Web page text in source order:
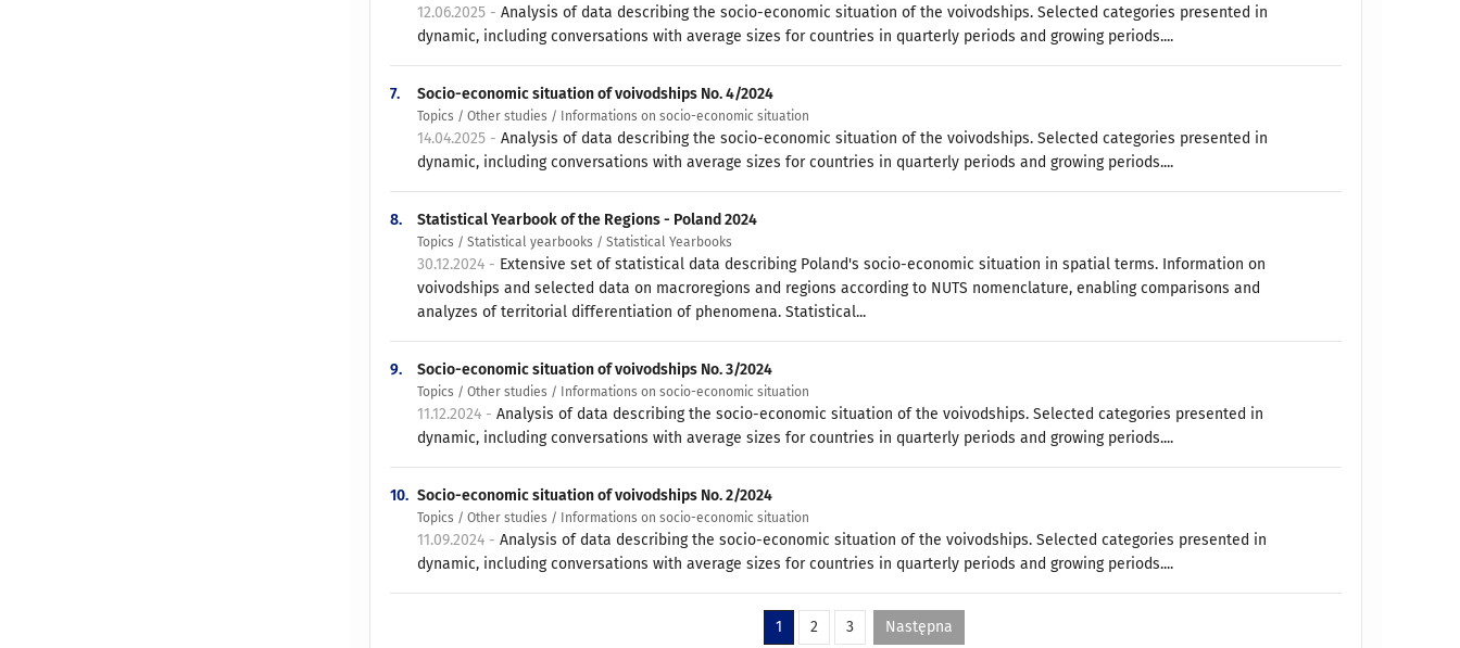
12.06.2025 -Analysis of data describing the socio-economic situation of the voivodships. Selected categories presented in
dynamic, including conversations with average sizes for countries in quarterly periods and growing periods....
7. Socio-economic situation of voivodships No. 4/2024
Topics / Other studies / Informations on socio-economic situation
14.04.2025 -Analysis of data describing the socio-economic situation of the voivodships. Selected categories presented in
dynamic, including conversations with average sizes for countries in quarterly periods and growing periods....
8. Statistical Yearbook of the Regions - Poland 2024
Topics / Statistical yearbooks / Statistical Yearbooks
30.12.2024 - Extensive set of statistical data describing Poland's socio-economic situation in spatial terms. Information on
voivodships and selected data on macroregions and regions according to NUTS nomenclature, enabling comparisons and
analyzes of territorial differentiation of phenomena. Statistical...
9. Socio-economic situation of voivodships No. 3/2024
Topics / Other studies / Informations on socio-economic situation
11.12.2024 -Analysis of data describing the socio-economic situation of the voivodships. Selected categories presented in
dynamic, including conversations with average sizes for countries in quarterly periods and growing periods....
10. Socio-economic situation of voivodships No. 2/2024
Topics / Other studies / Informations on socio-economic situation
11.09.2024 -Analysis of data describing the socio-economic situation of the voivodships. Selected categories presented in
dynamic, including conversations with average sizes for countries in quarterly periods and growing periods....
1 2 3 Następna